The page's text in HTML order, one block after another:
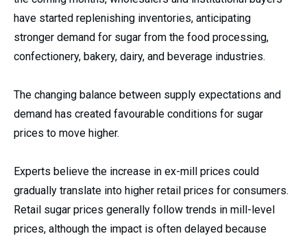
have started replenishing inventories, anticipating
stronger demand for sugar from the food processing,
confectionery, bakery, dairy, and beverage industries.
The changing balance between supply expectations and
demand has created favourable conditions for sugar
prices to move higher.
Experts believe the increase in ex-mill prices could
gradually translate into higher retail prices for consumers.
Retail sugar prices generally follow trends in mill-level
prices, although the impact is often delayed because